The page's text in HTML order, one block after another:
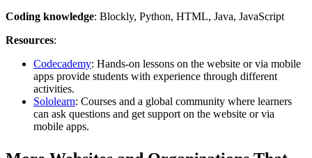
Coding knowledge: Blockly, Python, HTML, Java, JavaScript
Resources:
Codecademy: Hands-on lessons on the website or via mobile
apps provide students with experience through different
activities.
Sololearn: Courses and a global community where learners
can ask questions and get support on the website or via
mobile apps.